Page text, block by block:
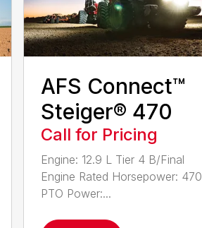
AFS Connect™
Steiger® 470
Call for Pricing
Engine: 12.9 L Tier 4 B/Final
Engine Rated Horsepower: 470
PTO Power:...